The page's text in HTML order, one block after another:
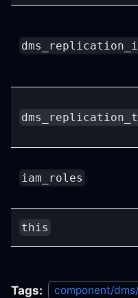
iam_roles
this
Tags: component/